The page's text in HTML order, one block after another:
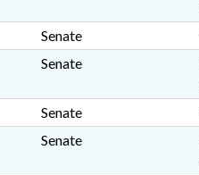
Senate
Senate
Senate
Senate